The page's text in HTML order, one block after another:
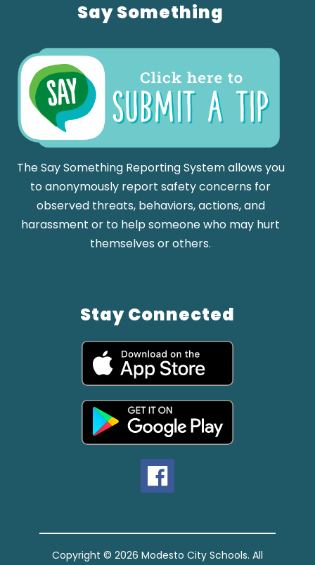
Say Something
The Say Something Reporting System allows you
to anonymously report safety concerns for
observed threats, behaviors, actions, and
harassment or to help someone who may hurt
themselves or others.
Stay Connected
Copyright © 2026 Modesto City Schools. All